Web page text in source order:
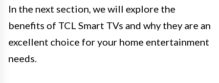
In the next section, we will explore the
benefits of TCL Smart TVs and why they are an
excellent choice for your home entertainment
needs.